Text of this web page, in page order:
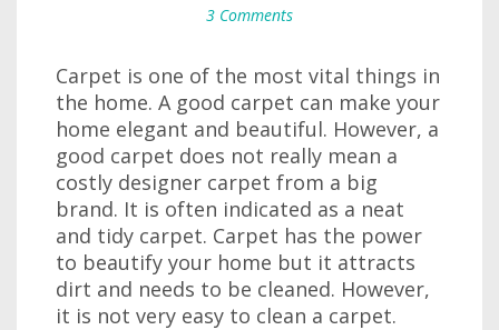
3 Comments
Carpet is one of the most vital things in
the home. A good carpet can make your
home elegant and beautiful. However, a
good carpet does not really mean a
costly designer carpet from a big
brand. It is often indicated as a neat
and tidy carpet. Carpet has the power
to beautify your home but it attracts
dirt and needs to be cleaned. However,
it is not very easy to clean a carpet.